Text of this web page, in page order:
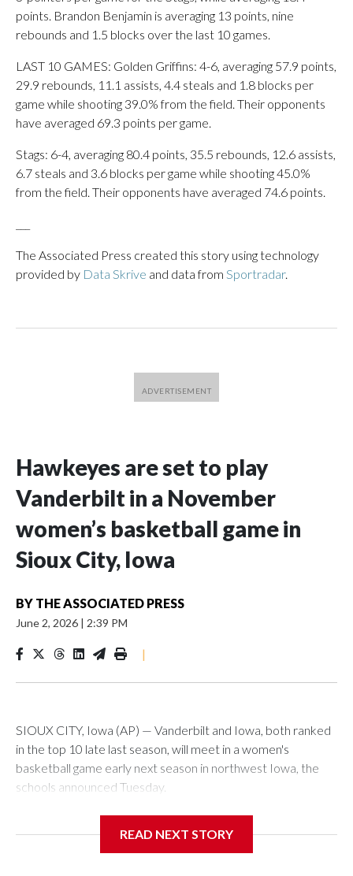
points. Brandon Benjamin is averaging 13 points, nine
rebounds and 1.5 blocks over the last 10 games.
LAST 10 GAMES: Golden Griffins: 4-6, averaging 57.9 points,
29.9 rebounds, 11.1 assists, 4.4 steals and 1.8 blocks per
game while shooting 39.0% from the field. Their opponents
have averaged 69.3 points per game.
Stags: 6-4, averaging 80.4 points, 35.5 rebounds, 12.6 assists,
6.7 steals and 3.6 blocks per game while shooting 45.0%
from the field. Their opponents have averaged 74.6 points.
The Associated Press created this story using technology
provided by Data Skrive and data from Sportradar.
Hawkeyes are set to play
Vanderbilt in a November
women’s basketball game in
Sioux City, Iowa
BY THE ASSOCIATED PRESS
June 2, 2026 | 2:39 PM
|
SIOUX CITY, Iowa (AP) — Vanderbilt and Iowa, both ranked
in the top 10 late last season, will meet in a women's
basketball game early next season in northwest Iowa, the
schools announced Tuesday.
Center, which is 290 miles from Carver-Hawkeye Arena in
READ NEXT STORY